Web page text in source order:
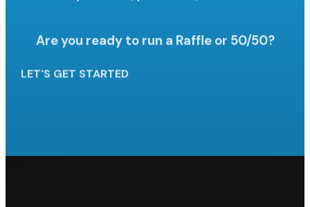
Are you ready to run a Raffle or 50/50?
LET'S GET STARTED